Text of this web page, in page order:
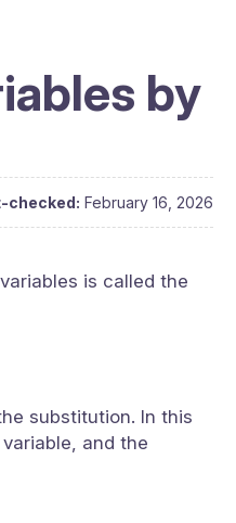
by
checked: February 16, 2026
is called the
substitution. In this
and the